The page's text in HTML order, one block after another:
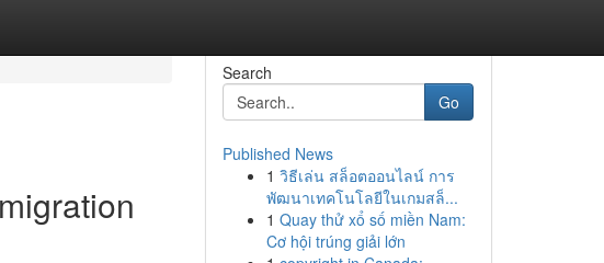
Search
Go
Published News
1 วิธีเล่น สล็อตออนไลน์ การ
พัฒนาเทคโนโลยีในเกมสล็...
1 Quay thử xổ số miền Nam:
Cơ hội trúng giải lớn